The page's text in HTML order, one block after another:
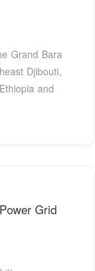
Grand Bara
Djibouti,
and
Grid